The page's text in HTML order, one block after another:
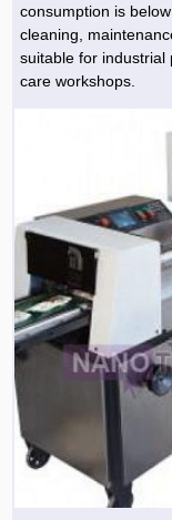
consumption is
cleaning,
suitable for industrial
care workshops.